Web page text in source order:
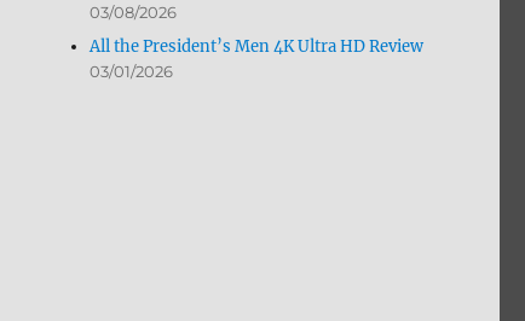
03/08/2026
All the President’s Men 4K Ultra HD Review
03/01/2026